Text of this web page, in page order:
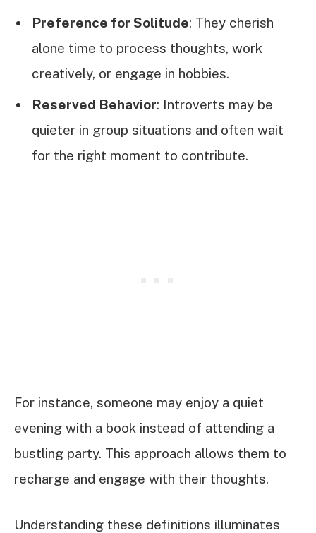
Preference for Solitude: They cherish
alone time to process thoughts, work
creatively, or engage in hobbies.
Reserved Behavior: Introverts may be
quieter in group situations and often wait
for the right moment to contribute.
For instance, someone may enjoy a quiet
evening with a book instead of attending a
bustling party. This approach allows them to
recharge and engage with their thoughts.
Understanding these definitions illuminates